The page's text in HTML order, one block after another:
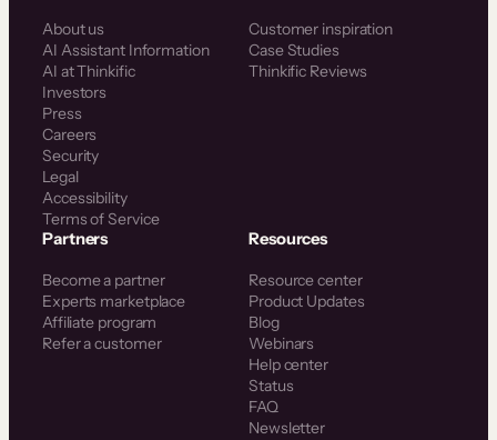
About us
AI Assistant Information
AI at Thinkific
Investors
Press
Careers
Security
Legal
Accessibility
Terms of Service
Customer inspiration
Case Studies
Thinkific Reviews
Partners
Become a partner
Experts marketplace
Affiliate program
Refer a customer
Resources
Resource center
Product Updates
Blog
Webinars
Help center
Status
FAQ
Newsletter